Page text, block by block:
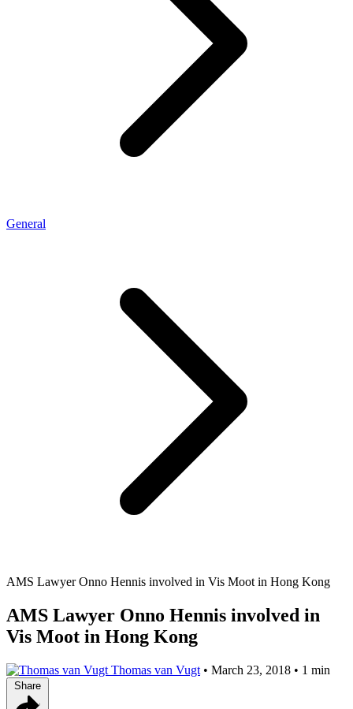
General
AMS Lawyer Onno Hennis involved in Vis Moot in Hong Kong
AMS Lawyer Onno Hennis involved in
Vis Moot in Hong Kong
Thomas van Vugt • March 23, 2018 • 1 min